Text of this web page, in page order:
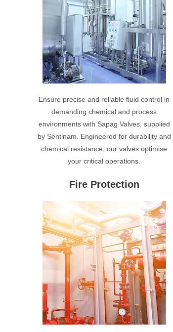
Ensure precise and reliable fluid control in
demanding chemical and process
environments with Sapag Valves, supplied
by Sentinam. Engineered for durability and
chemical resistance, our valves optimise
your critical operations.
Fire Protection